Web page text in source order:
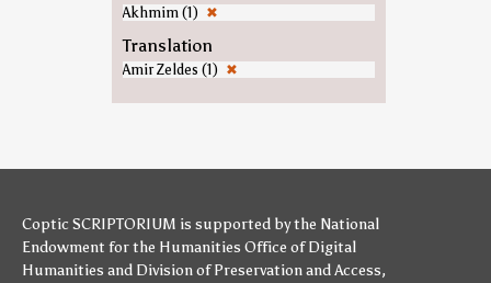
Akhmim (1) ✖
Translation
Amir Zeldes (1) ✖
Coptic SCRIPTORIUM is supported bythe National
Endowment for the Humanities Office of Digital
Humanities and Division of Preservation and Access,